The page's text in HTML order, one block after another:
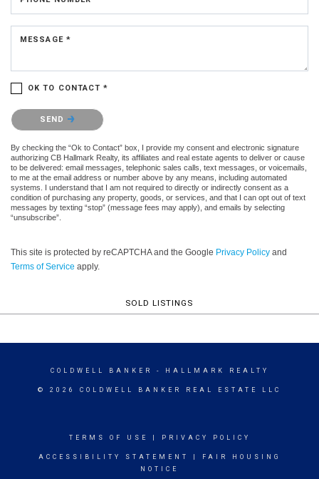
MESSAGE *
OK TO CONTACT *
Please confirm that you are not a robot.
SEND
By checking the “Ok to Contact” box, I provide my consent and electronic signature
authorizing CB Hallmark Realty, its affiliates and real estate agents to deliver or cause
to be delivered: email messages, telephonic sales calls, text messages, or voicemails,
to me at the email address or number above by any means, including automated
systems. I understand that I am not required to directly or indirectly consent as a
condition of purchasing any property, goods, or services, and that I can opt out of text
messages by texting “stop” (message fees may apply), and emails by selecting
“unsubscribe”.
This site is protected by reCAPTCHA and the Google Privacy Policy and
Terms of Service apply.
SOLD LISTINGS
COLDWELL BANKER - HALLMARK REALTY
© 2026 COLDWELL BANKER REAL ESTATE LLC
TERMS OF USE PRIVACY POLICY
ACCESSIBILITY STATEMENT
FAIR HOUSING
NOTICE